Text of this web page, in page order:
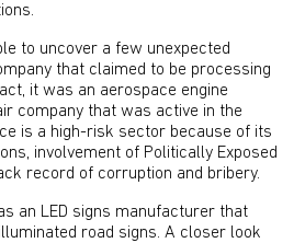
to uncover a few unexpected
that claimed to be processing
it was an aerospace engine
company that was active in the
is a high-risk sector because of its
involvement of Politically Exposed
record of corruption and bribery.
an LED signs manufacturer that
road signs. A closer look